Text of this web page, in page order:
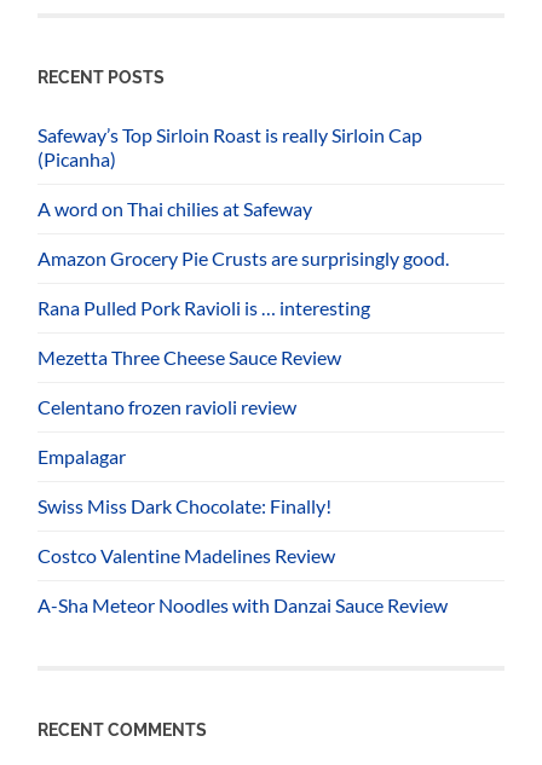
RECENT POSTS
Safeway’s Top Sirloin Roast is really Sirloin Cap
(Picanha)
A word on Thai chilies at Safeway
Amazon Grocery Pie Crusts are surprisingly good.
Rana Pulled Pork Ravioli is … interesting
Mezetta Three Cheese Sauce Review
Celentano frozen ravioli review
Empalagar
Swiss Miss Dark Chocolate: Finally!
Costco Valentine Madelines Review
A-Sha Meteor Noodles with Danzai Sauce Review
RECENT COMMENTS